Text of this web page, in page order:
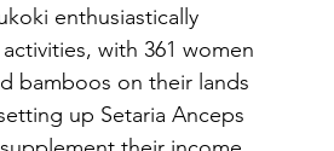
enthusiastically
with 361 women
bamboos on their lands
up Setaria Anceps